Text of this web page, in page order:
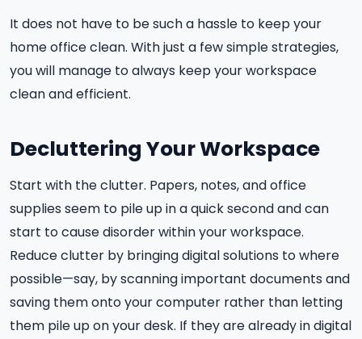
It does not have to be such a hassle to keep your
home office clean. With just a few simple strategies,
you will manage to always keep your workspace
clean and efficient.
Decluttering Your Workspace
Start with the clutter. Papers, notes, and office
supplies seem to pile up in a quick second and can
start to cause disorder within your workspace.
Reduce clutter by bringing digital solutions to where
possible—say, by scanning important documents and
saving them onto your computer rather than letting
them pile up on your desk. If they are already in digital